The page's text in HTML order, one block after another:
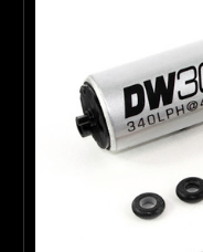
Boost Lab
Turbo & Injector